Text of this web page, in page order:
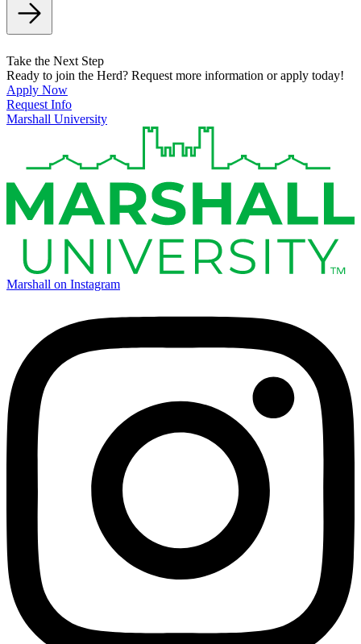
Take the Next Step
Ready to join the Herd? Request more information or apply today!
Apply Now
Request Info
Marshall University
Marshall on Instagram